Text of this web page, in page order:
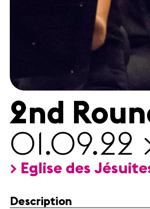
2nd
01.09.22
> Eglise des
Description